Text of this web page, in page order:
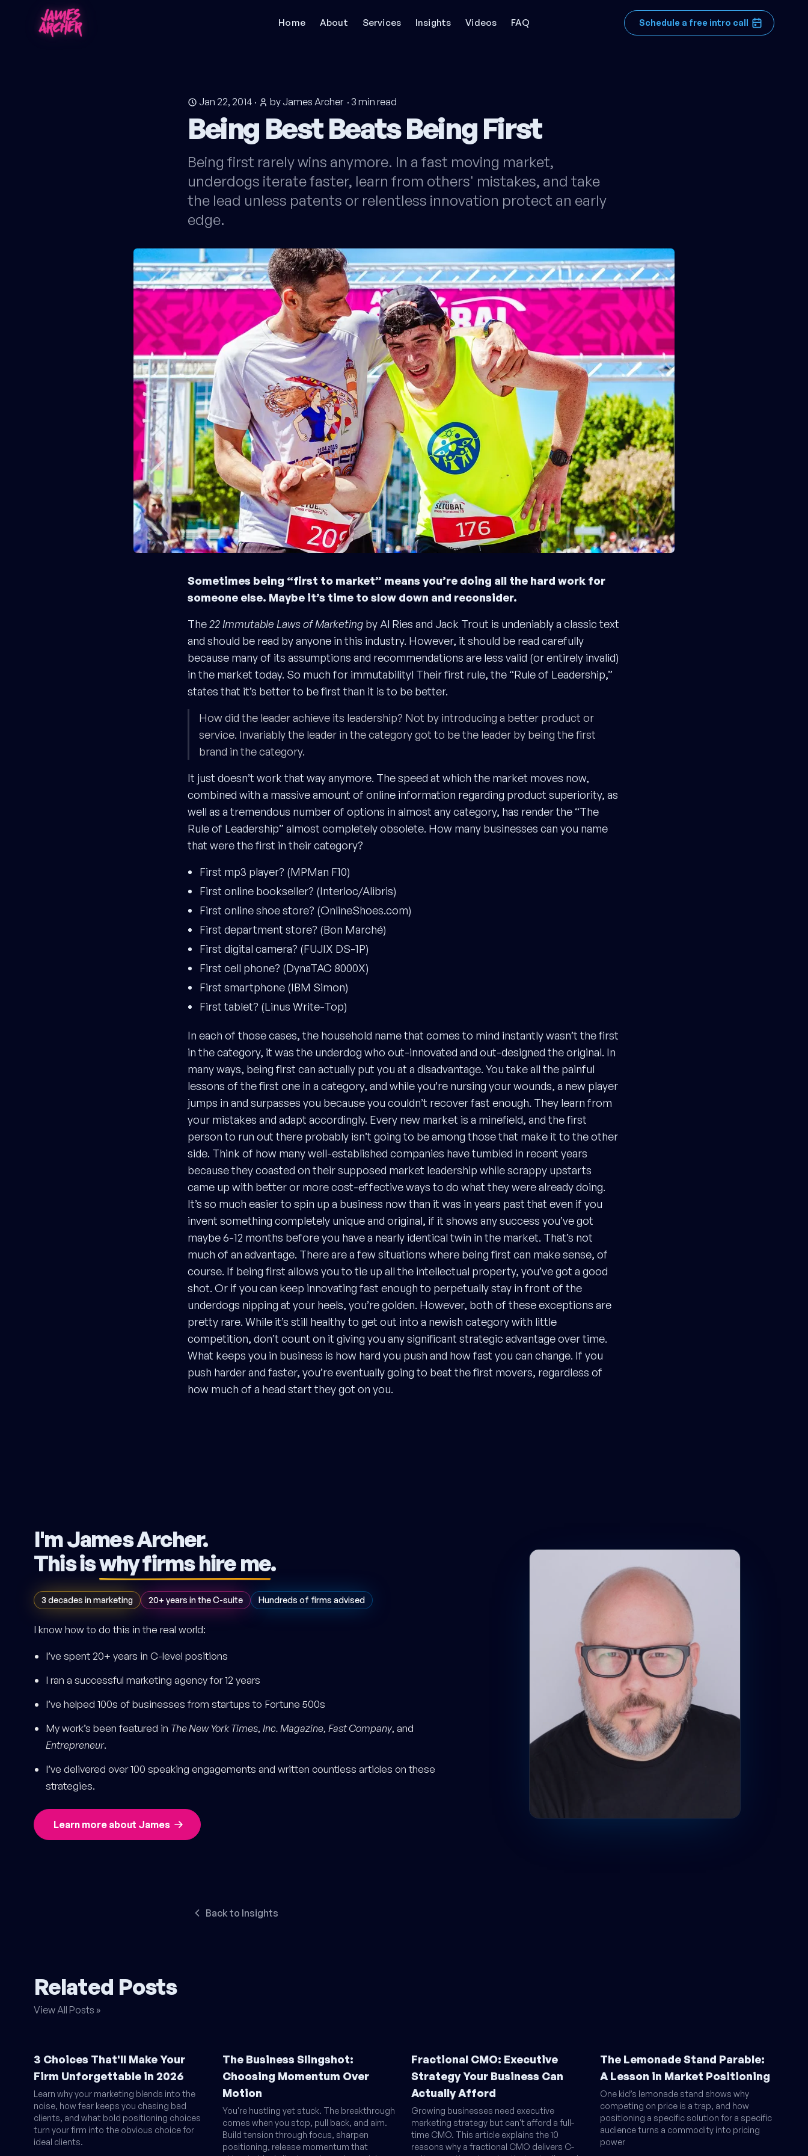
Home About Services Insights Videos FAQ Schedule a free intro call
Jan 22, 2014 · by James Archer· 3 min read
Being Best Beats Being First
Being first rarely wins anymore. In a fast moving market,
underdogs iterate faster, learn from others' mistakes, and take
the lead unless patents or relentless innovation protect an early
edge.
Sometimes being “first to market” means you’re doing all the hard work for
someone else. Maybe it’s time to slow down and reconsider.
The22 Immutable Laws of Marketing by Al Ries and Jack Trout is undeniably a classic text
and should be read by anyone in this industry. However, it should be read carefully
because many of its assumptions and recommendations are less valid (or entirely invalid)
in the market today. So much for immutability! Their first rule, the “Rule of Leadership,”
states that it’s better to be first than it is to be better.
How did the leader achieve its leadership? Not by introducing a better product or
service. Invariably the leader in the category got to be the leader by being the first
brand in the category.
It just doesn’t work that way anymore. The speed at which the market moves now,
combined with a massive amount of online information regarding product superiority, as
well as a tremendous number of options in almost any category, has render the “The
Rule of Leadership” almost completely obsolete. How many businesses can you name
that were the first in their category?
First mp3 player? (MPMan F10)
First online bookseller? (Interloc/Alibris)
First online shoe store? (OnlineShoes.com)
First department store? (Bon Marché)
First digital camera? (FUJIX DS-1P)
First cell phone? (DynaTAC 8000X)
First smartphone (IBM Simon)
First tablet? (Linus Write-Top)
In each of those cases, the household name that comes to mind instantly wasn’t the first
in the category, it was the underdog who out-innovated and out-designed the original. In
many ways, being first can actually put you at a disadvantage. You take all the painful
lessons of the first one in a category, and while you’re nursing your wounds, a new player
jumps in and surpasses you because you couldn’t recover fast enough. They learn from
your mistakes and adapt accordingly. Every new market is a minefield, and the first
person to run out there probably isn’t going to be among those that make it to the other
side. Think of how many well-established companies have tumbled in recent years
because they coasted on their supposed market leadership while scrappy upstarts
came up with better or more cost-effective ways to do what they were already doing.
It’s so much easier to spin up a business now than it was in years past that even if you
invent something completely unique and original, if it shows any success you’ve got
maybe 6-12 months before you have a nearly identical twin in the market. That’s not
much of an advantage. There are a few situations where being first can make sense, of
course. If being first allows you to tie up all the intellectual property, you’ve got a good
shot. Or if you can keep innovating fast enough to perpetually stay in front of the
underdogs nipping at your heels, you’re golden. However, both of these exceptions are
pretty rare. While it’s still healthy to get out into a newish category with little
competition, don’t count on it giving you any significant strategic advantage over time.
What keeps you in business is how hard you push and how fast you can change. If you
push harder and faster, you’re eventually going to beat the first movers, regardless of
how much of a head start they got on you.
I'm James Archer.
This iswhy firms hire me.
3 decades in marketing 20+ years in the C-suite Hundreds of firms advised
I know how to do this in the real world:
I’ve spent 20+ years in C-level positions
I ran a successful marketing agency for 12 years
I’ve helped 100s of businesses from startups to Fortune 500s
My work’s been featured in The New York Times, Inc. Magazine, Fast Company, and
Entrepreneur.
I’ve delivered over 100 speaking engagements and written countless articles on these
strategies.
Learn more about James
Back to Insights
Related Posts
View All Posts »
3 Choices That'll Make Your
Firm Unforgettable in 2026
Learn why your marketing blends into the
noise, how fear keeps you chasing bad
clients, and what bold positioning choices
turn your firm into the obvious choice for
ideal clients.
The Business Slingshot:
Choosing Momentum Over
Motion
You're hustling yet stuck. The breakthrough
comes when you stop, pull back, and aim.
Build tension through focus, sharpen
positioning, release momentum that
Fractional CMO: Executive
Strategy Your Business Can
Actually Afford
Growing businesses need executive
marketing strategy but can't afford a full-
time CMO. This article explains the 10
reasons why a fractional CMO delivers C-
The Lemonade Stand Parable:
A Lesson in Market Positioning
One kid’s lemonade stand shows why
competing on price is a trap, and how
positioning a specific solution for a specific
audience turns a commodity into pricing
power